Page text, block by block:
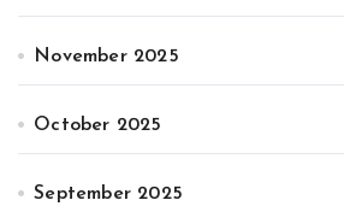
November 2025
October 2025
September 2025